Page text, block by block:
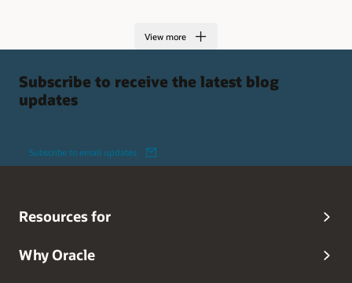
View more
Subscribe to receive the latest blog
updates
Subscribe to email updates
Resources for
Why Oracle